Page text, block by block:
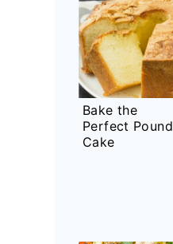
Bake the
Perfect Pound
Cake